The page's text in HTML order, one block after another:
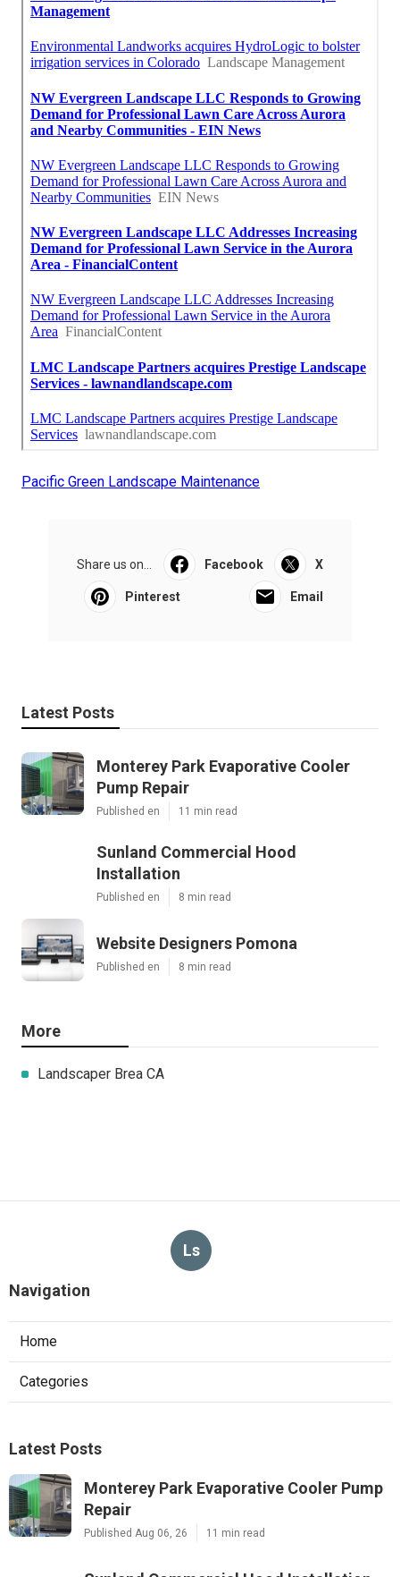
Pacific Green Landscape Maintenance
Share us on... Facebook X
Pinterest Email
Latest Posts
Monterey Park Evaporative Cooler
Pump Repair
Published en 11 min read
Sunland Commercial Hood
Installation
Published en 8 min read
Website Designers Pomona
Published en 8 min read
More
Landscaper Brea CA
Ls
Navigation
Home
Categories
Latest Posts
Monterey Park Evaporative Cooler Pump
Repair
Published Aug 06, 26 11 min read